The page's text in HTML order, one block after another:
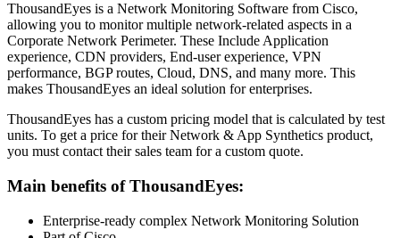
ThousandEyes is a Network Monitoring Software from Cisco,
allowing you to monitor multiple network-related aspects in a
Corporate Network Perimeter. These Include Application
experience, CDN providers, End-user experience, VPN
performance, BGP routes, Cloud, DNS, and many more. This
makes ThousandEyes an ideal solution for enterprises.
ThousandEyes has a custom pricing model that is calculated by test
units. To get a price for their Network & App Synthetics product,
you must contact their sales team for a custom quote.
Main benefits of ThousandEyes:
Enterprise-ready complex Network Monitoring Solution